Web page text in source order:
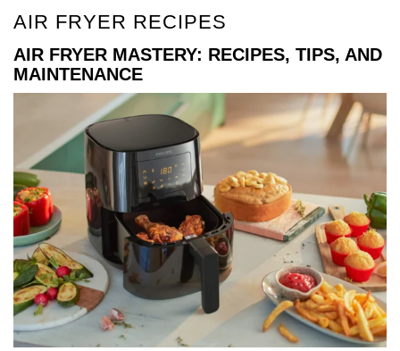
AIR FRYER RECIPES
AIR FRYER MASTERY: RECIPES, TIPS, AND
MAINTENANCE